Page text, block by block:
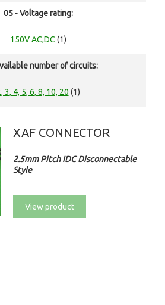
05 - Voltage rating:
150V AC,DC (1)
number of circuits:
3, 4, 5, 6, 8, 10, 20 (1)
XAF CONNECTOR
2.5mm Pitch IDC Disconnectable
Style
View product